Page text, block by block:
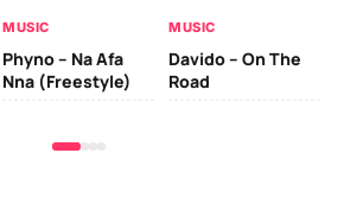
MUSIC
Phyno – Na Afa
Nna (Freestyle)
MUSIC
Davido – On The
Road